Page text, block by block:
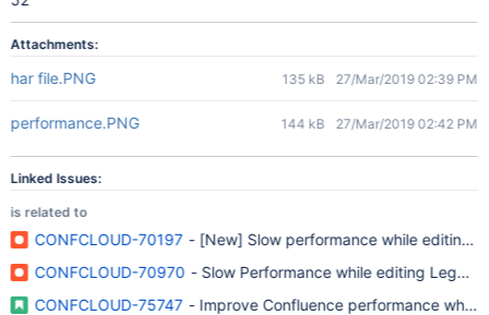
Attachments:
har file.PNG 135 kB 27/Mar/2019 02:39 PM
performance.PNG 144 kB 27/Mar/2019 02:42 PM
Linked Issues:
is related to
CONFCLOUD-70197 - [New] Slow performance while editing
CONFCLOUD-70970 - Slow Performance while editing Legacy
CONFCLOUD-75747 - Improve Confluence performance